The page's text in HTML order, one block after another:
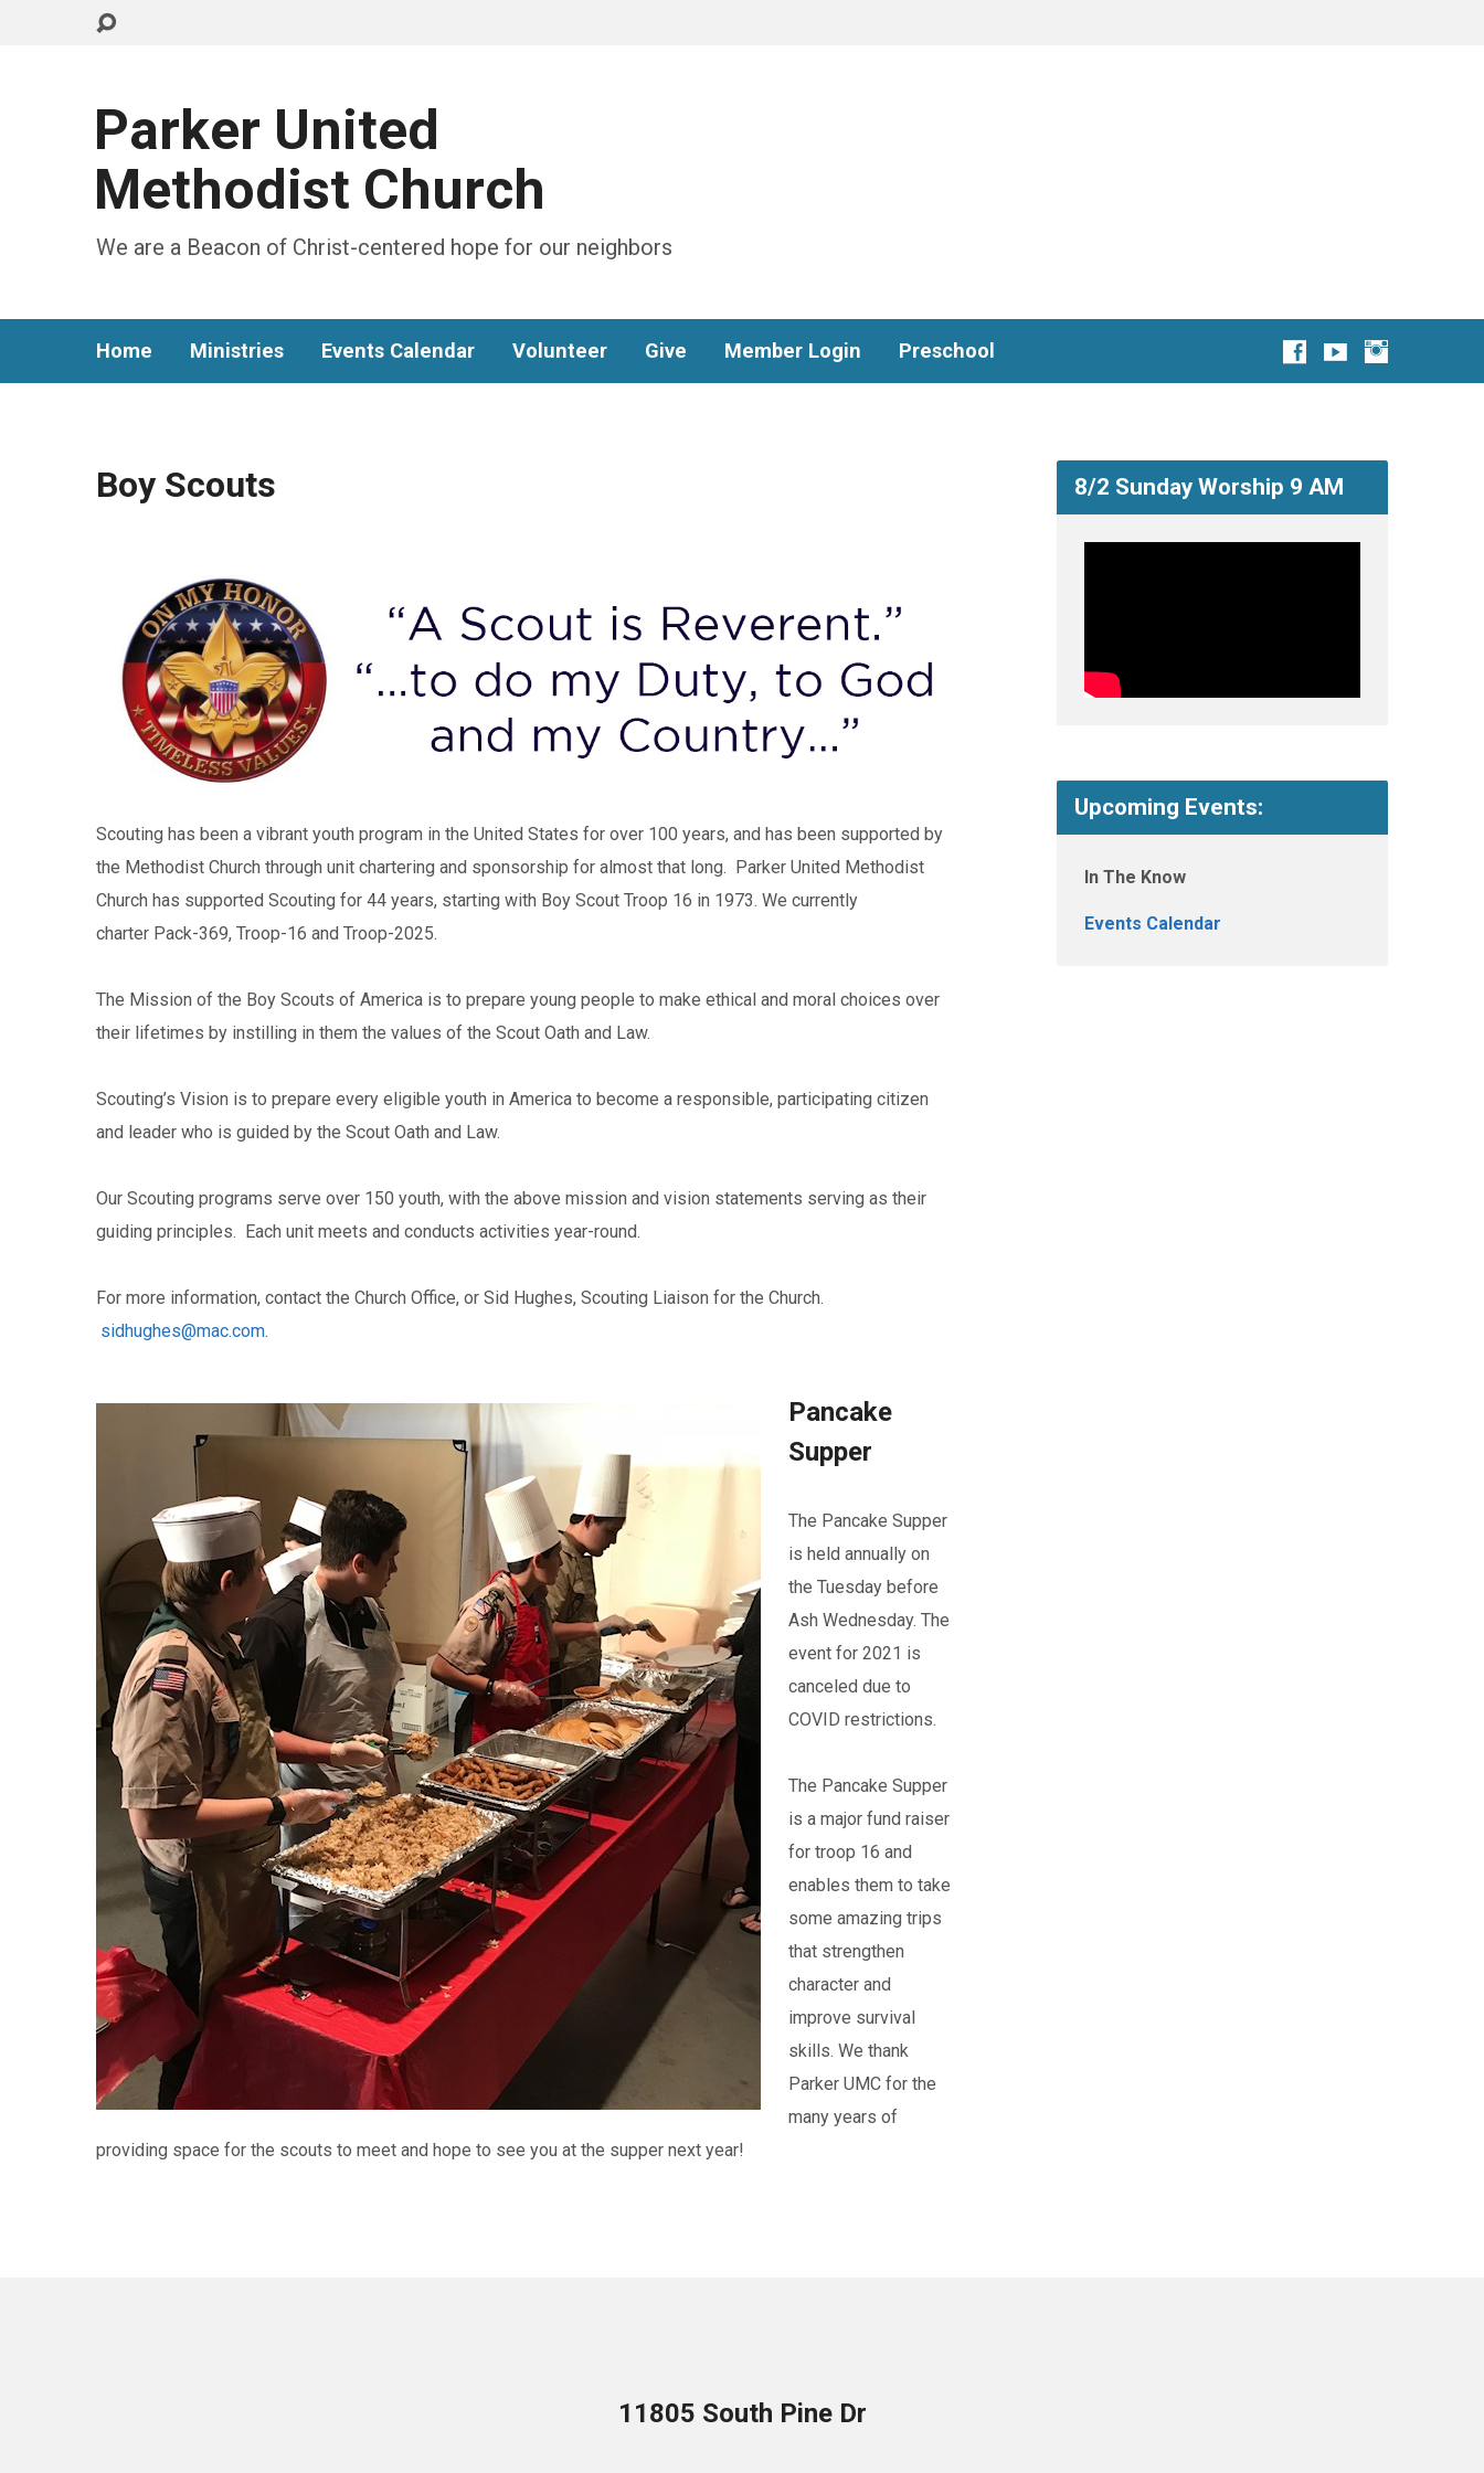
Parker United
Methodist Church
We are a Beacon of Christ-centered hope for our neighbors
Home Ministries Events Calendar Volunteer Give Member Login Preschool
Boy Scouts
Scouting has been a vibrant youth program in the United States for over 100 years, and has been supported by
the Methodist Church through unit chartering and sponsorship for almost that long. Parker United Methodist
Church has supported Scouting for 44 years, starting with Boy Scout Troop 16 in 1973. We currently
charter Pack-369, Troop-16 and Troop-2025.
The Mission of the Boy Scouts of America is to prepare young people to make ethical and moral choices over
their lifetimes by instilling in them the values of the Scout Oath and Law.
Scouting’s Vision is to prepare every eligible youth in America to become a responsible, participating citizen
and leader who is guided by the Scout Oath and Law.
Our Scouting programs serve over 150 youth, with the above mission and vision statements serving as their
guiding principles. Each unit meets and conducts activities year-round.
For more information, contact the Church Office, or Sid Hughes, Scouting Liaison for the Church.
sidhughes@mac.com.
Pancake
Supper
The Pancake Supper
is held annually on
the Tuesday before
Ash Wednesday. The
event for 2021 is
canceled due to
COVID restrictions.
The Pancake Supper
is a major fund raiser
for troop 16 and
enables them to take
some amazing trips
that strengthen
character and
improve survival
skills. We thank
Parker UMC for the
many years of
providing space for the scouts to meet and hope to see you at the supper next year!
8/2 Sunday Worship 9 AM
Upcoming Events:
In The Know
Events Calendar
11805 South Pine Dr